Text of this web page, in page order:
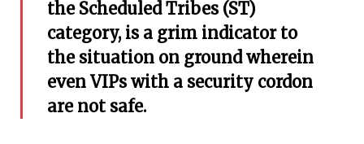
the Scheduled Tribes (ST)
category, is a grim indicator to
the situation on ground wherein
even VIPs with a security cordon
are not safe.